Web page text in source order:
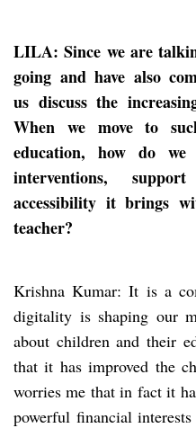
LILA: Since we are
going and have also
us discuss the
When we move to
education, how do we
interventions,
accessibility it brings
teacher?
Krishna Kumar: It is a
digitality is shaping our
about children and their
that it has improved the
worries me that in fact it
powerful financial